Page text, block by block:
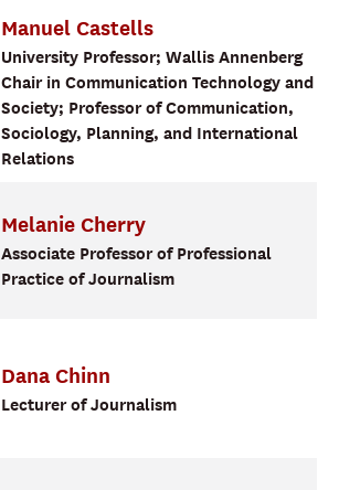
Manuel Castells
University Professor; Wallis Annenberg
Chair in Communication Technology and
Society; Professor of Communication,
Sociology, Planning, and International
Relations
Melanie Cherry
Associate Professor of Professional
Practice of Journalism
Dana Chinn
Lecturer of Journalism